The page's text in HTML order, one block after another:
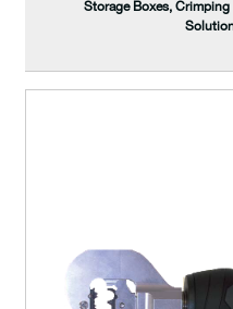
Storage Boxes, Crimping